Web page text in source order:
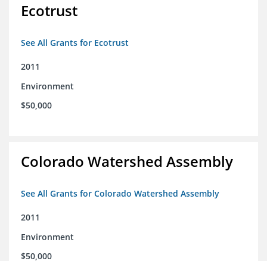
Ecotrust
See All Grants for Ecotrust
2011
Environment
$50,000
Colorado Watershed Assembly
See All Grants for Colorado Watershed Assembly
2011
Environment
$50,000